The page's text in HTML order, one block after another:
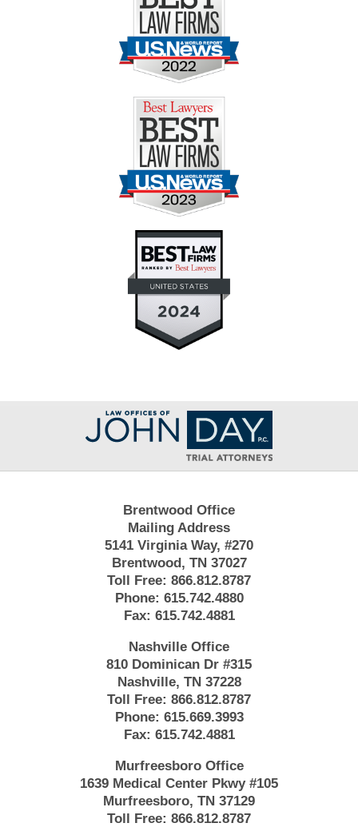
Contact
Information
Brentwood Office
Mailing Address
5141 Virginia Way, #270
Brentwood, TN 37027
Toll Free: 866.812.8787
Phone: 615.742.4880
Fax: 615.742.4881
Nashville Office
810 Dominican Dr #315
Nashville, TN 37228
Toll Free: 866.812.8787
Phone: 615.669.3993
Fax: 615.742.4881
Murfreesboro Office
1639 Medical Center Pkwy #105
Murfreesboro, TN 37129
Toll Free: 866.812.8787